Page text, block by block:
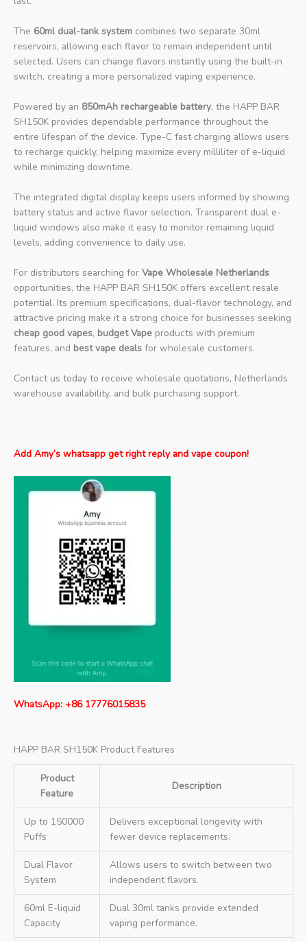
The 60ml dual-tank system combines two separate 30ml
reservoirs, allowing each flavor to remain independent until
selected. Users can change flavors instantly using the built-in
switch, creating a more personalized vaping experience.
Powered by an 850mAh rechargeable battery, the HAPP BAR
SH150K provides dependable performance throughout the
entire lifespan of the device. Type-C fast charging allows users
to recharge quickly, helping maximize every milliliter of e-liquid
while minimizing downtime.
The integrated digital display keeps users informed by showing
battery status and active flavor selection. Transparent dual e-
liquid windows also make it easy to monitor remaining liquid
levels, adding convenience to daily use.
For distributors searching for Vape Wholesale Netherlands
opportunities, the HAPP BAR SH150K offers excellent resale
potential. Its premium specifications, dual-flavor technology, and
attractive pricing make it a strong choice for businesses seeking
cheap good vapes, budget Vape products with premium
features, and best vape deals for wholesale customers.
Contact us today to receive wholesale quotations, Netherlands
warehouse availability, and bulk purchasing support.
Add Amy’s whatsapp get right reply and vape coupon!
WhatsApp: +86 17776015835
HAPP BAR SH150K Product Features
Product
Feature
Description
Up to 150000
Puffs
Delivers exceptional longevity with
fewer device replacements.
Dual Flavor
System
Allows users to switch between two
independent flavors.
60ml E-liquid
Capacity
Dual 30ml tanks provide extended
vaping performance.